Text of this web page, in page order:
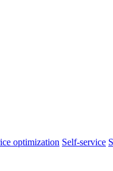
optimization Self-service